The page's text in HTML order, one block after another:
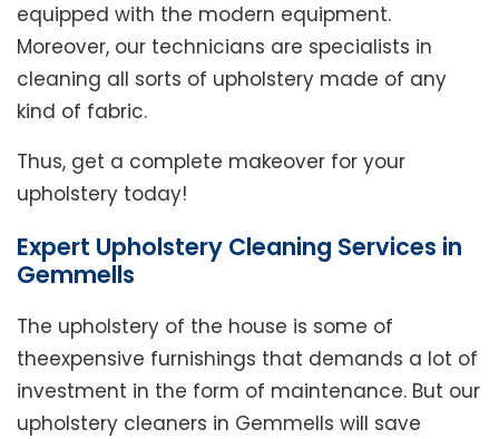
equipped with the modern equipment.
Moreover, our technicians are specialists in
cleaning all sorts of upholstery made of any
kind of fabric.
Thus, get a complete makeover for your
upholstery today!
Expert Upholstery Cleaning Services in
Gemmells
The upholstery of the house is some of
theexpensive furnishings that demands a lot of
investment in the form of maintenance. But our
upholstery cleaners in Gemmells will save